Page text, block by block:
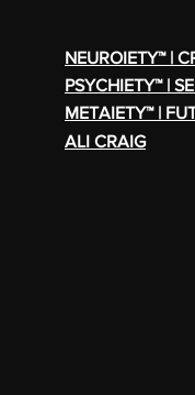
NEUROIETY™ |
PSYCHIETY™ |
METAIETY™ |
ALI CRAIG